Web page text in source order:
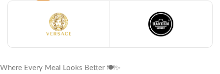
Where Every Meal Looks Better 🍽️✨